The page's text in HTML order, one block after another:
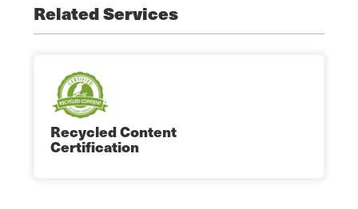
Related Services
Recycled Content
Certification